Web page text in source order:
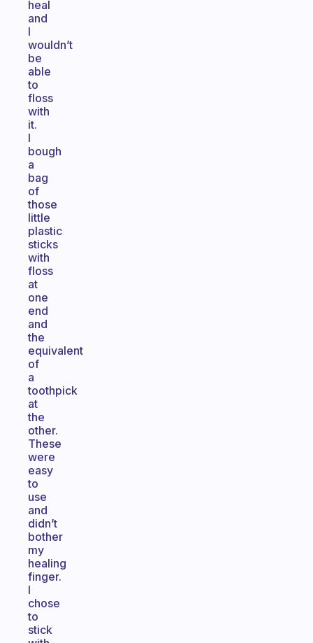
heal
and
I
wouldn’t
be
able
to
floss
with
it.
I
bough
a
bag
of
those
little
plastic
sticks
with
floss
at
one
end
and
the
equivalent
of
a
toothpick
at
the
other.
These
were
easy
to
use
and
didn’t
bother
my
healing
finger.
I
chose
to
stick